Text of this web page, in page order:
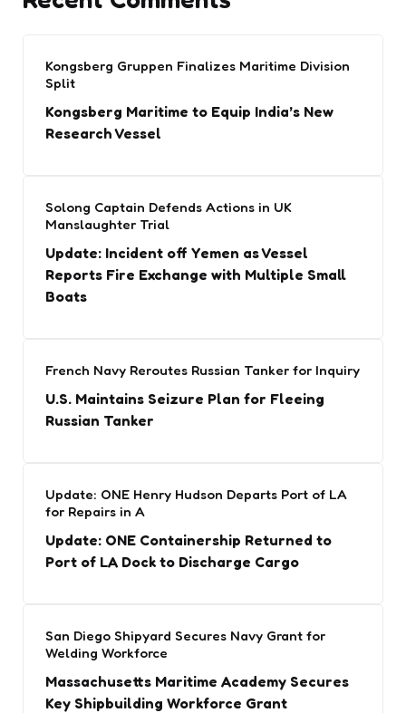
Kongsberg Gruppen Finalizes Maritime Division
Split
Kongsberg Maritime to Equip India’s New
Research Vessel
Solong Captain Defends Actions in UK
Manslaughter Trial
Update: Incident off Yemen as Vessel
Reports Fire Exchange with Multiple Small
Boats
French Navy Reroutes Russian Tanker for Inquiry
U.S. Maintains Seizure Plan for Fleeing
Russian Tanker
Update: ONE Henry Hudson Departs Port of LA
for Repairs in A
Update: ONE Containership Returned to
Port of LA Dock to Discharge Cargo
San Diego Shipyard Secures Navy Grant for
Welding Workforce
Massachusetts Maritime Academy Secures
Key Shipbuilding Workforce Grant